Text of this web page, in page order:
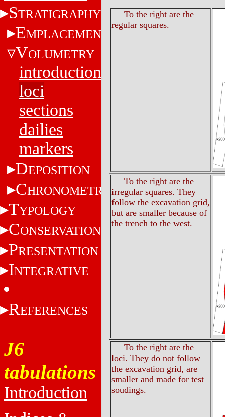
STRATIGRAPHY
EMPLACEMENT
VOLUMETRY
introduction
loci
sections
dailies
markers
DEPOSITION
CHRONOMETRY
TYPOLOGY
CONSERVATION
PRESENTATION
INTEGRATIVE
REFERENCES
J6
tabulations
Introduction
To the right are the
regular squares.
To the right are the
irregular squares. They
follow the excavation grid,
but are smaller because of
the trench to the west.
To the right are the
loci. They do not follow
the excavation grid, are
smaller and made for test
soudings.